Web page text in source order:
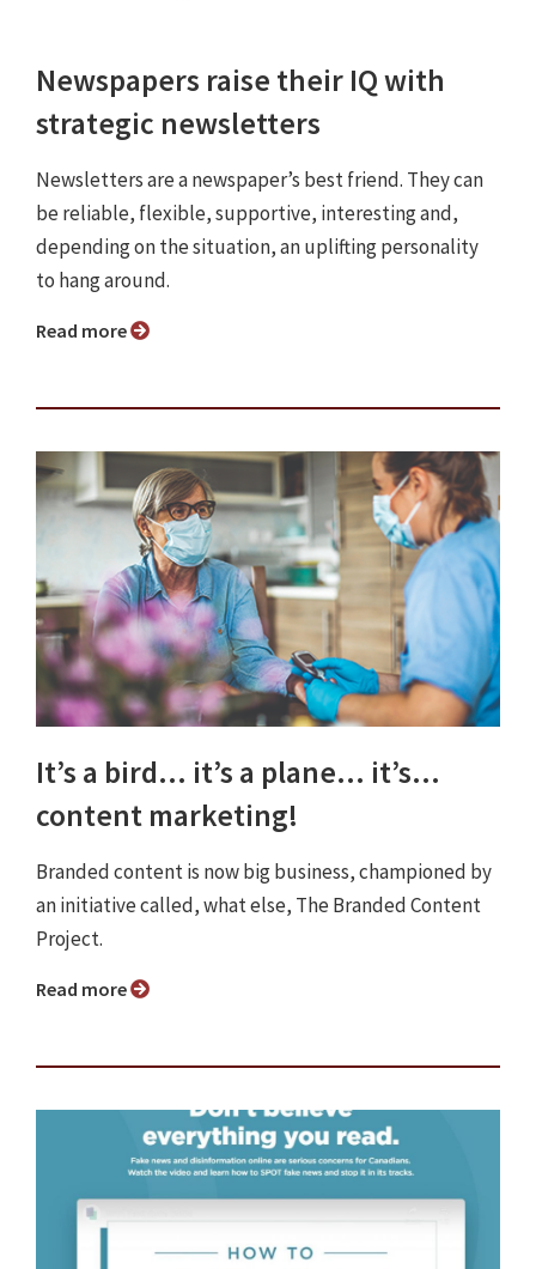
Newspapers raise their IQ with
strategic newsletters
Newsletters are a newspaper’s best friend. They can
be reliable, flexible, supportive, interesting and,
depending on the situation, an uplifting personality
to hang around.
Read more
It’s a bird… it’s a plane… it’s…
content marketing!
Branded content is now big business, championed by
an initiative called, what else, The Branded Content
Project.
Read more